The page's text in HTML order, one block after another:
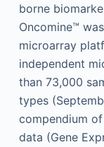
borne
Oncomine™
microarray
independent
than 73,000
types
compendium
data (Gene